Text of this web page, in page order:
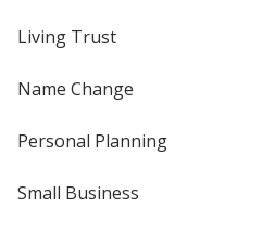
Living Trust
Name Change
Personal Planning
Small Business